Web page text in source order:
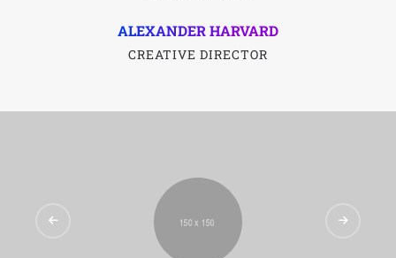
ALEXANDER HARVARD
CREATIVE DIRECTOR